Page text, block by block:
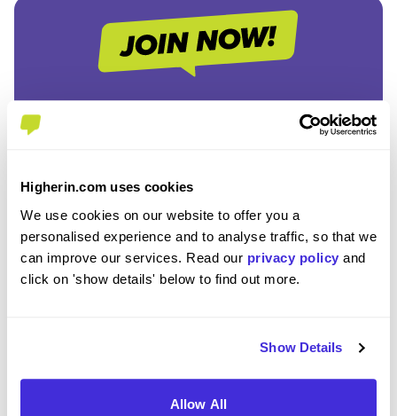
Higherin.com uses cookies
We use cookies on our website to offer you a
personalised experience and to analyse traffic, so that we
can improve our services. Read our privacy policy and
click on 'show details' below to find out more.
Show Details
Allow All
Join the Higherin
SAVE TIME
Easily add jobs from Higherin or external platforms to
keep everything organised.
EXCLUSIVE FEATURES